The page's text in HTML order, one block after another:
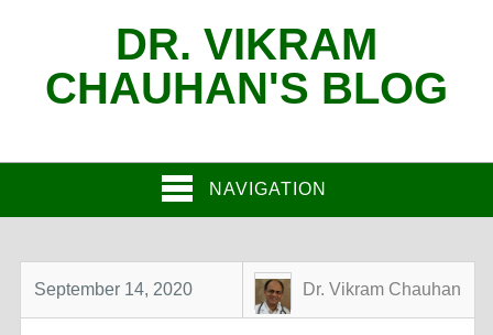
DR. VIKRAM
CHAUHAN'S BLOG
NAVIGATION
September 14, 2020 Dr. Vikram Chauhan